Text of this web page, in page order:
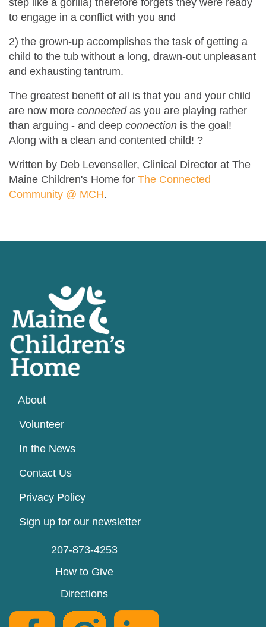
step like a gorilla) therefore forgets they were ready
to engage in a conflict with you and
2) the grown-up accomplishes the task of getting a
child to the tub without a long, drawn-out unpleasant
and exhausting tantrum.
The greatest benefit of all is that you and your child
are now more connectedas you are playing rather
than arguing - and deep connection is the goal!
Along with a clean and contented child! ?
Written by Deb Levenseller, Clinical Director at The
Maine Children's Home for The Connected
Community @ MCH.
About
Volunteer
In the News
Contact Us
Privacy Policy
Sign up for our newsletter
207-873-4253
How to Give
Directions